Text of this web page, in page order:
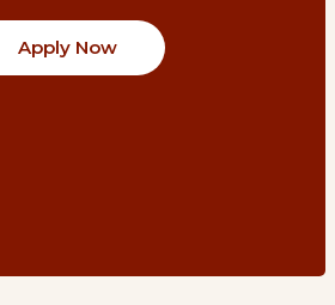
Apply Now